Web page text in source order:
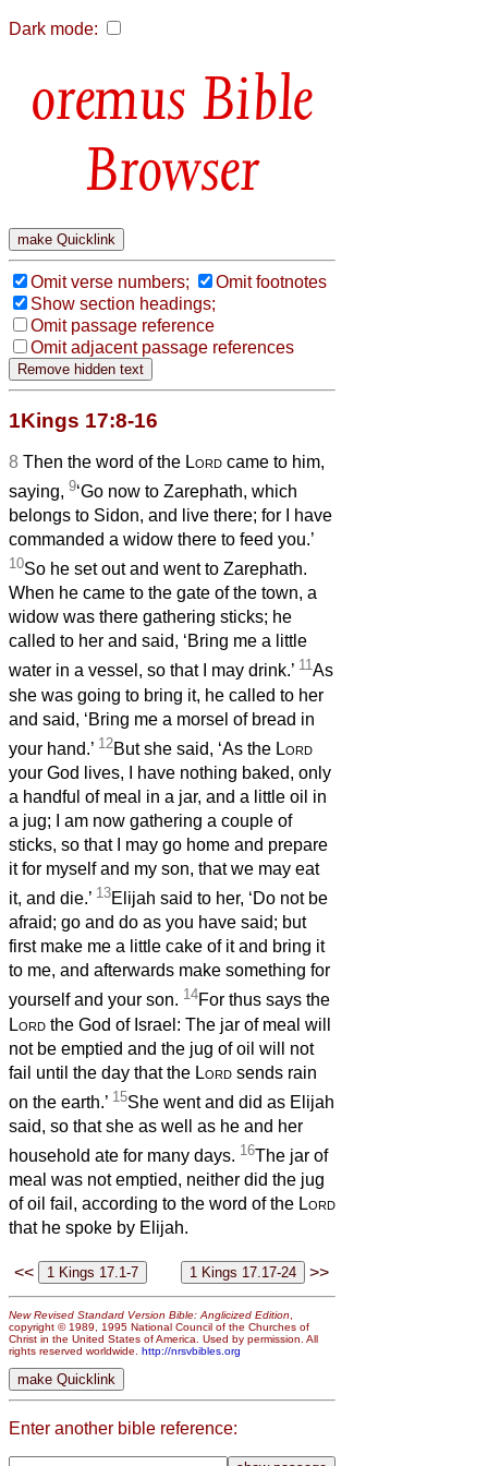
Dark mode:
Bible
Browser
Omit verse numbers;
Omit footnotes
Show section headings;
Omit passage reference
Omit adjacent passage references
1Kings 17:8-16
8 Then the word of the Lord came to him,
saying, 9‘Go now to Zarephath, which
belongs to Sidon, and live there; for I have
commanded a widow there to feed you.’
10So he set out and went to Zarephath.
When he came to the gate of the town, a
widow was there gathering sticks; he
called to her and said, ‘Bring me a little
water in a vessel, so that I may drink.’ 11As
she was going to bring it, he called to her
and said, ‘Bring me a morsel of bread in
your hand.’ 12But she said, ‘As the Lord
your God lives, I have nothing baked, only
a handful of meal in a jar, and a little oil in
a jug; I am now gathering a couple of
sticks, so that I may go home and prepare
it for myself and my son, that we may eat
it, and die.’ 13Elijah said to her, ‘Do not be
afraid; go and do as you have said; but
first make me a little cake of it and bring it
to me, and afterwards make something for
yourself and your son. 14For thus says the
Lord the God of Israel: The jar of meal will
not be emptied and the jug of oil will not
fail until the day that the Lord sends rain
on the earth.’ 15She went and did as Elijah
said, so that she as well as he and her
household ate for many days. 16The jar of
meal was not emptied, neither did the jug
of oil fail, according to the word of the Lord
that he spoke by Elijah.
<< >>
New Revised Standard Version Bible: Anglicized Edition
copyright © 1989, 1995 National Council of the Churches of
Christ in the United States of America. Used by permission. All
rights reserved worldwide. http://nrsvbibles.org
Enter another bible reference: